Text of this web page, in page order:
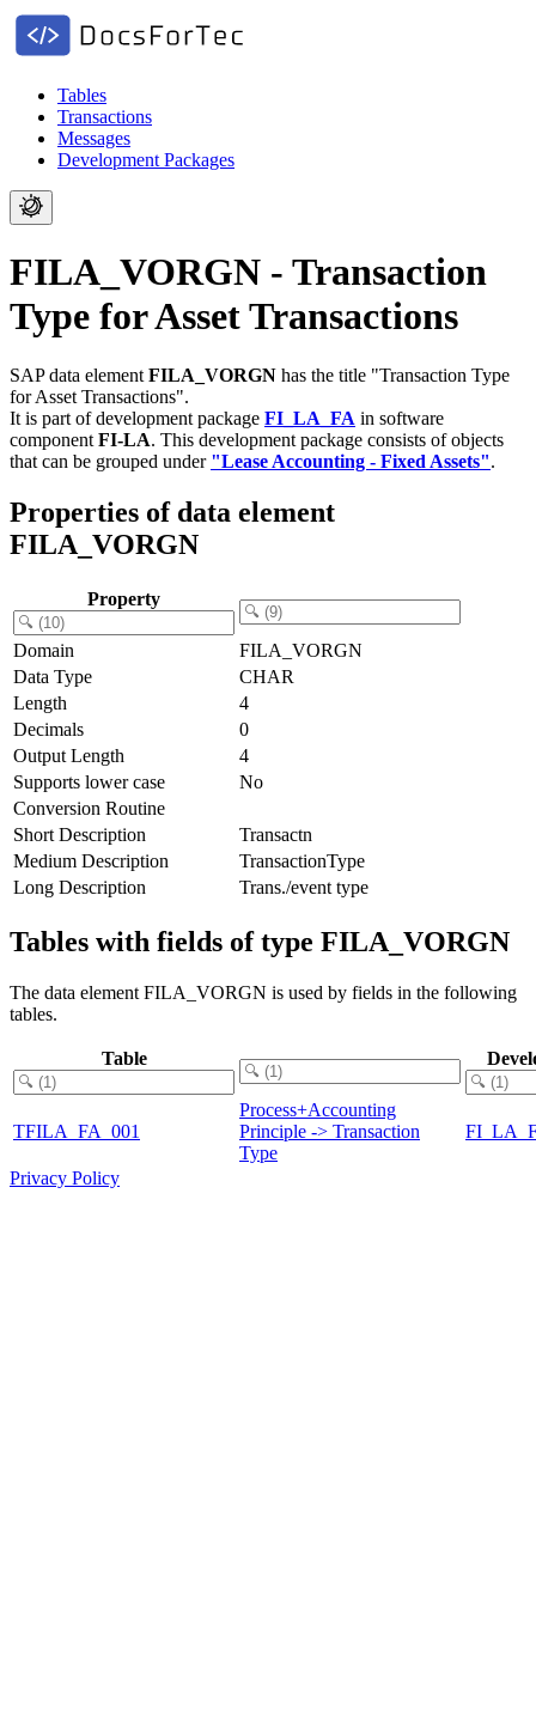
Tables
Transactions
Messages
Development Packages
FILA_VORGN - Transaction
Type for Asset Transactions
SAP data element FILA_VORGN has the title "Transaction Type
for Asset Transactions".
It is part of development package FI_LA_FA in software
component FI-LA. This development package consists of objects
that can be grouped under "Lease Accounting - Fixed Assets".
Properties of data element
FILA_VORGN
Property
Domain
FILA_VORGN
Data Type
CHAR
Length
4
Decimals
0
Output Length
4
Supports lower case
No
Conversion Routine
Short Description
Transactn
Medium Description
TransactionType
Long Description
Trans./event type
Tables with fields of type FILA_VORGN
The data element FILA_VORGN is used by fields in the following
tables.
Table
TFILA_FA_001
Process+Accounting
Principle -> Transaction
Type
Privacy Policy